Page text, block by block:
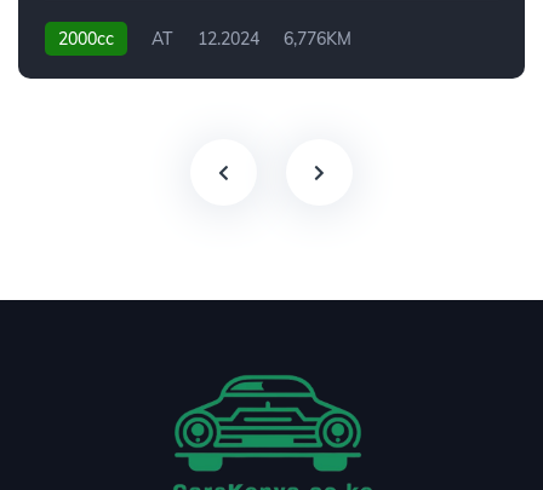
2000cc AT 12.2024 6,776KM